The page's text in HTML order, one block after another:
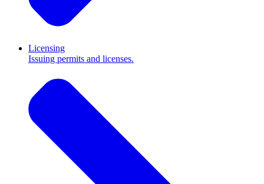
Licensing
Issuing permits and licenses.